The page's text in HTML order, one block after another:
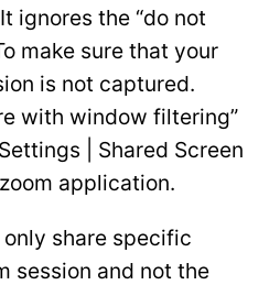
ignores the “do not
make sure that your
is not captured.
with window filtering”
| Shared Screen
application.
only share specific
session and not the